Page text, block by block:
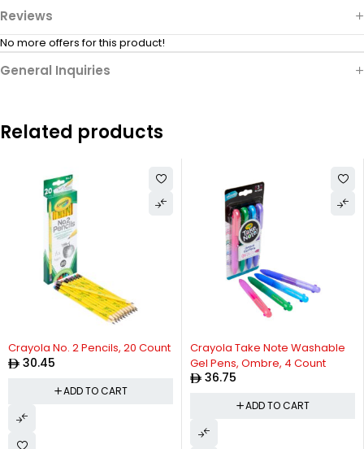
Reviews
No more offers for this product!
General Inquiries
Related products
Crayola No. 2 Pencils, 20 Count
30.45
ADD TO CART
Crayola Take Note Washable
Gel Pens, Ombre, 4 Count
36.75
ADD TO CART